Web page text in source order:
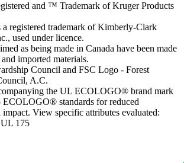
and ™ Trademark of Kruger Products
registered trademark of Kimberly-Clark
used under licence.
as being made in Canada have been made
imported materials.
Council and FSC Logo - Forest
A.C.
the UL ECOLOGO® brand mark
ECOLOGO® standards for reduced
View specific attributes evaluated:
175